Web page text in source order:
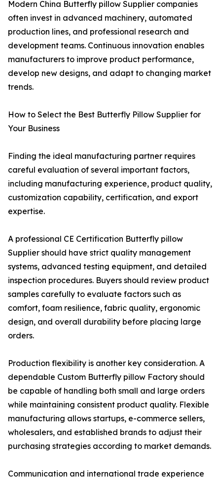
Modern China Butterfly pillow Supplier companies
often invest in advanced machinery, automated
production lines, and professional research and
development teams. Continuous innovation enables
manufacturers to improve product performance,
develop new designs, and adapt to changing market
trends.
How to Select the Best Butterfly Pillow Supplier for
Your Business
Finding the ideal manufacturing partner requires
careful evaluation of several important factors,
including manufacturing experience, product quality,
customization capability, certification, and export
expertise.
A professional CE Certification Butterfly pillow
Supplier should have strict quality management
systems, advanced testing equipment, and detailed
inspection procedures. Buyers should review product
samples carefully to evaluate factors such as
comfort, foam resilience, fabric quality, ergonomic
design, and overall durability before placing large
orders.
Production flexibility is another key consideration. A
dependable Custom Butterfly pillow Factory should
be capable of handling both small and large orders
while maintaining consistent product quality. Flexible
manufacturing allows startups, e-commerce sellers,
wholesalers, and established brands to adjust their
purchasing strategies according to market demands.
Communication and international trade experience